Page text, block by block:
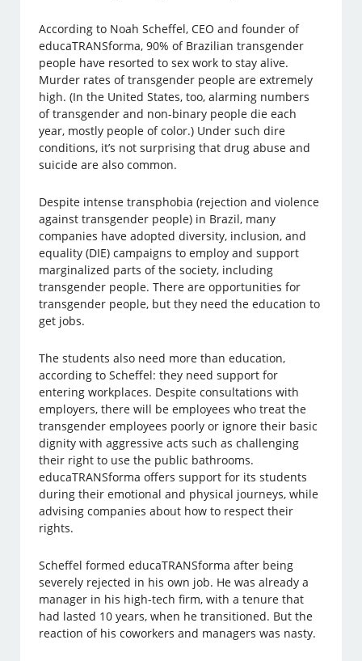
According to Noah Scheffel, CEO and founder of
educaTRANSforma, 90% of Brazilian transgender
people have resorted to sex work to stay alive.
Murder rates of transgender people are extremely
high. (In the United States, too, alarming numbers
of transgender and non-binary people die each
year, mostly people of color.) Under such dire
conditions, it’s not surprising that drug abuse and
suicide are also common.
Despite intense transphobia (rejection and violence
against transgender people) in Brazil, many
companies have adopted diversity, inclusion, and
equality (DIE) campaigns to employ and support
marginalized parts of the society, including
transgender people. There are opportunities for
transgender people, but they need the education to
get jobs.
The students also need more than education,
according to Scheffel: they need support for
entering workplaces. Despite consultations with
employers, there will be employees who treat the
transgender employees poorly or ignore their basic
dignity with aggressive acts such as challenging
their right to use the public bathrooms.
educaTRANSforma offers support for its students
during their emotional and physical journeys, while
advising companies about how to respect their
rights.
Scheffel formed educaTRANSforma after being
severely rejected in his own job. He was already a
manager in his high-tech firm, with a tenure that
had lasted 10 years, when he transitioned. But the
reaction of his coworkers and managers was nasty.